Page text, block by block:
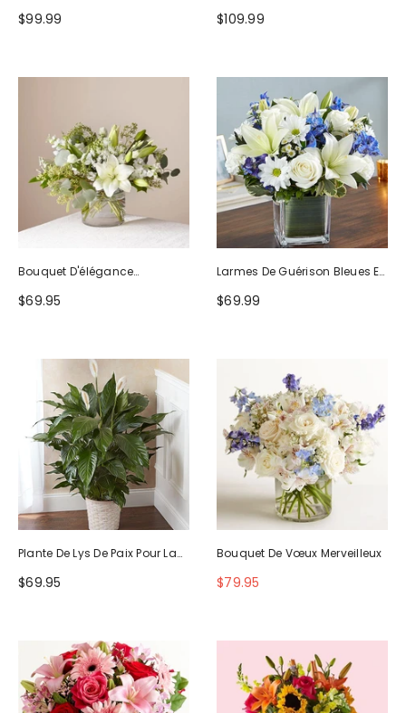
Nature
$99.99
Blanche
$109.99
Bouquet D'élégance
Séduisante
$69.95
Larmes De Guérison Bleues Et
Blanches
$69.99
Plante De Lys De Paix Pour La
Sympathie
$69.95
Bouquet De Vœux Merveilleux
$79.95